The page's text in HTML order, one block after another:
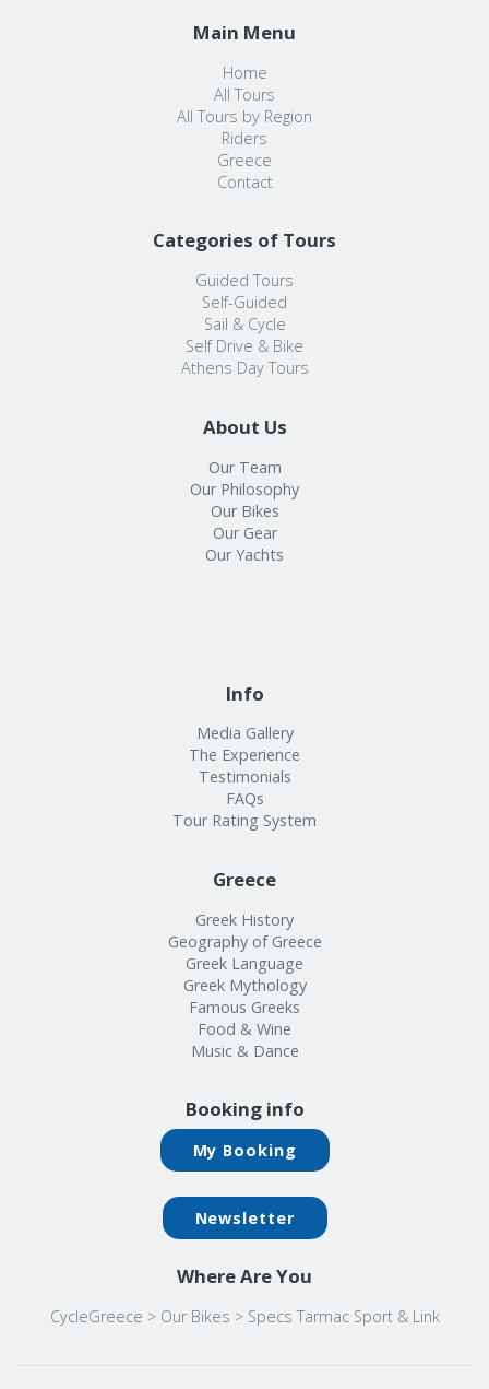
Main Menu
Home
All Tours
All Tours by Region
Riders
Greece
Contact
Categories of Tours
Guided Tours
Self-Guided
Sail & Cycle
Self Drive & Bike
Athens Day Tours
About Us
Our Team
Our Philosophy
Our Bikes
Our Gear
Our Yachts
Info
Media Gallery
The Experience
Testimonials
FAQs
Tour Rating System
Greece
Greek History
Geography of Greece
Greek Language
Greek Mythology
Famous Greeks
Food & Wine
Music & Dance
Booking info
My Booking
Newsletter
Where Are You
CycleGreece > Our Bikes > Specs Tarmac Sport & Link